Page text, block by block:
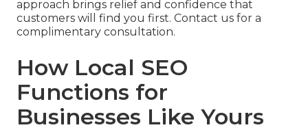
approach brings relief and confidence that
customers will find you first. Contact us for a
complimentary consultation.
How Local SEO
Functions for
Businesses Like Yours